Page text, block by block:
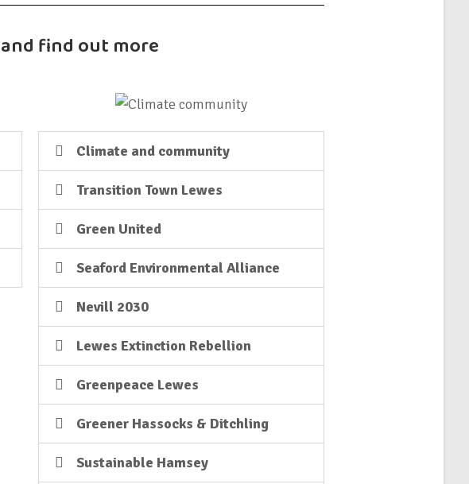
find out more
Climate and community
Transition Town Lewes
Green United
Seaford Environmental Alliance
Nevill 2030
Lewes Extinction Rebellion
Greenpeace Lewes
Greener Hassocks & Ditchling
Sustainable Hamsey